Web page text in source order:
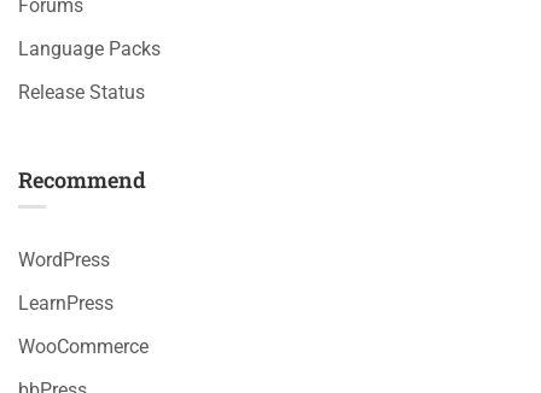
Forums
Language Packs
Release Status
Recommend
WordPress
LearnPress
WooCommerce